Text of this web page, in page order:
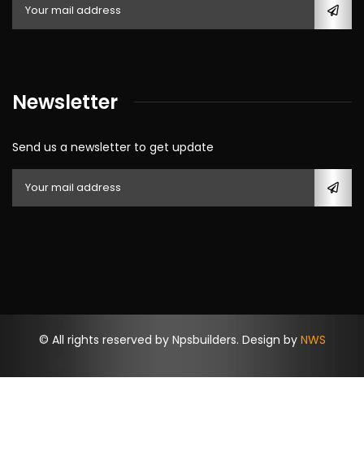
Newsletter
Send us a newsletter to get update
© All rights reserved by Npsbuilders. Design by NWS